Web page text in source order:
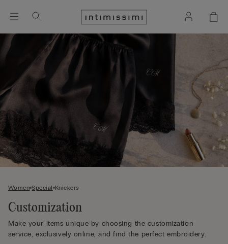
Women Special Knickers
Customization
Make your items unique by choosing the customization
service, exclusively online, and find the perfect embroidery.